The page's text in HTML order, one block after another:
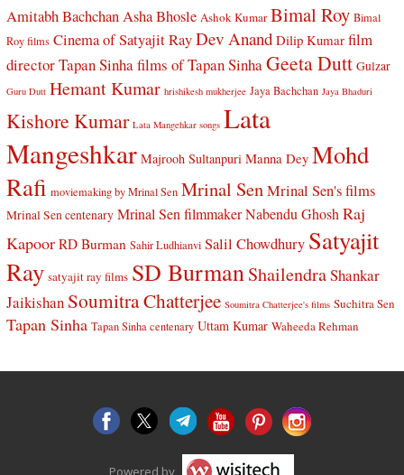
Amitabh BachchanAsha Bhosle Ashok Kumar Bimal Roy Bimal
Roy films Cinema of Satyajit RayDev Anand Dilip Kumar film
director Tapan Sinhafilms of Tapan SinhaGeeta Dutt Gulzar
Guru Dutt Hemant Kumar hrishikesh mukherjee Jaya Bachchan Jaya Bhaduri
Kishore Kumar Lata Mangehkar songs Lata
Mangeshkar Majrooh Sultanpuri Manna Dey Mohd
Rafi moviemaking by Mrinal Sen Mrinal SenMrinal Sen's films
Mrinal Sen centenary Mrinal Sen filmmaker Nabendu Ghosh Raj
Kapoor RD Burman Sahir Ludhianvi Salil Chowdhury Satyajit
Ray satyajit ray films SD BurmanShailendraShankar
Jaikishan Soumitra Chatterjee Soumitra Chatterjee's films Suchitra Sen
Tapan Sinha Tapan Sinha centenary Uttam Kumar Waheeda Rehman
Powered by